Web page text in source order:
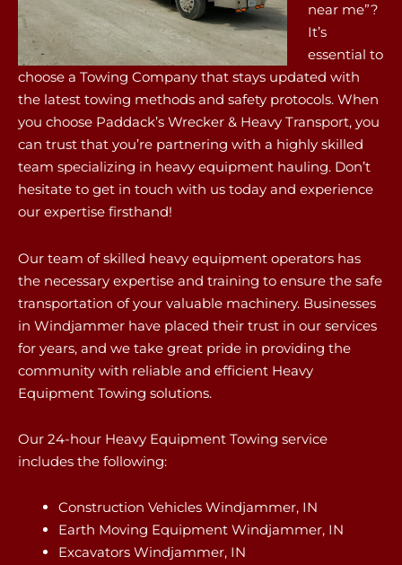
near me”?
It’s
essential to
choose a Towing Company that stays updated with
the latest towing methods and safety protocols. When
you choose Paddack’s Wrecker & Heavy Transport, you
can trust that you’re partnering with a highly skilled
team specializing in heavy equipment hauling. Don’t
hesitate to get in touch with us today and experience
our expertise firsthand!
Our team of skilled heavy equipment operators has
the necessary expertise and training to ensure the safe
transportation of your valuable machinery. Businesses
in Windjammer have placed their trust in our services
for years, and we take great pride in providing the
community with reliable and efficient Heavy
Equipment Towing solutions.
Our 24-hour Heavy Equipment Towing service
includes the following:
Construction Vehicles Windjammer, IN
Earth Moving Equipment Windjammer, IN
Excavators Windjammer, IN